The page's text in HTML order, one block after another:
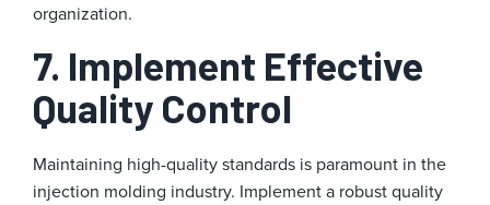
organization.
7. Implement Effective
Quality Control
Maintaining high-quality standards is paramount in the
injection molding industry. Implement a robust quality